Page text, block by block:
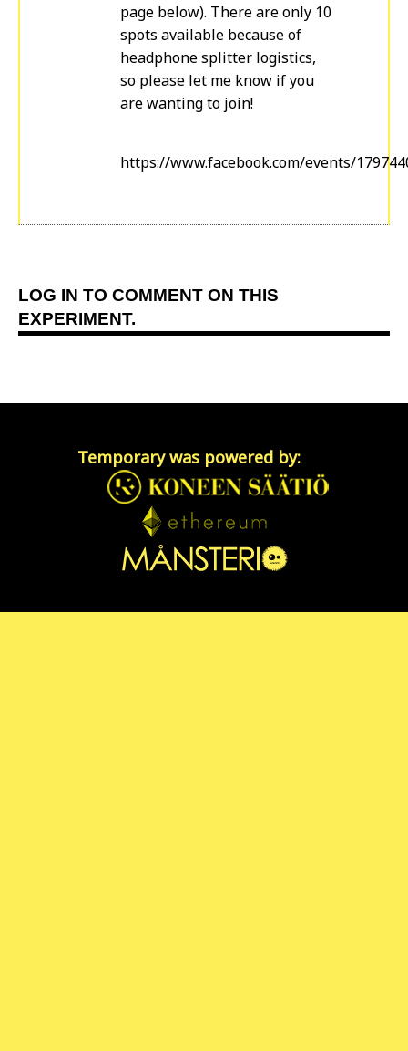
page below). There are only 10
spots available because of
headphone splitter logistics,
so please let me know if you
are wanting to join!
https://www.facebook.com/events/
LOG IN TO COMMENT ON THIS
EXPERIMENT.
Temporary was powered by: